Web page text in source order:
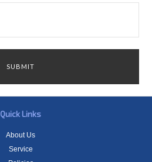
Quick Links
About Us
Service